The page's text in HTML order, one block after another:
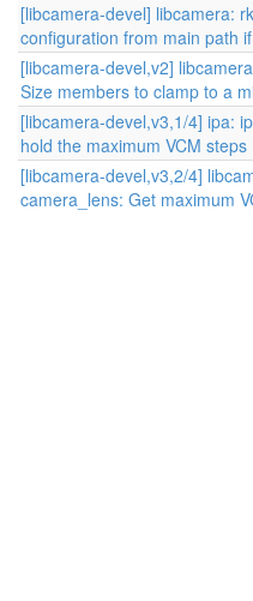
[libcamera-devel] libcamera:
configuration from main path
[libcamera-devel,v2]
Size members to clamp to a
[libcamera-devel,v3,1/4] ipa:
hold the maximum VCM steps
[libcamera-devel,v3,2/4]
camera_lens: Get maximum